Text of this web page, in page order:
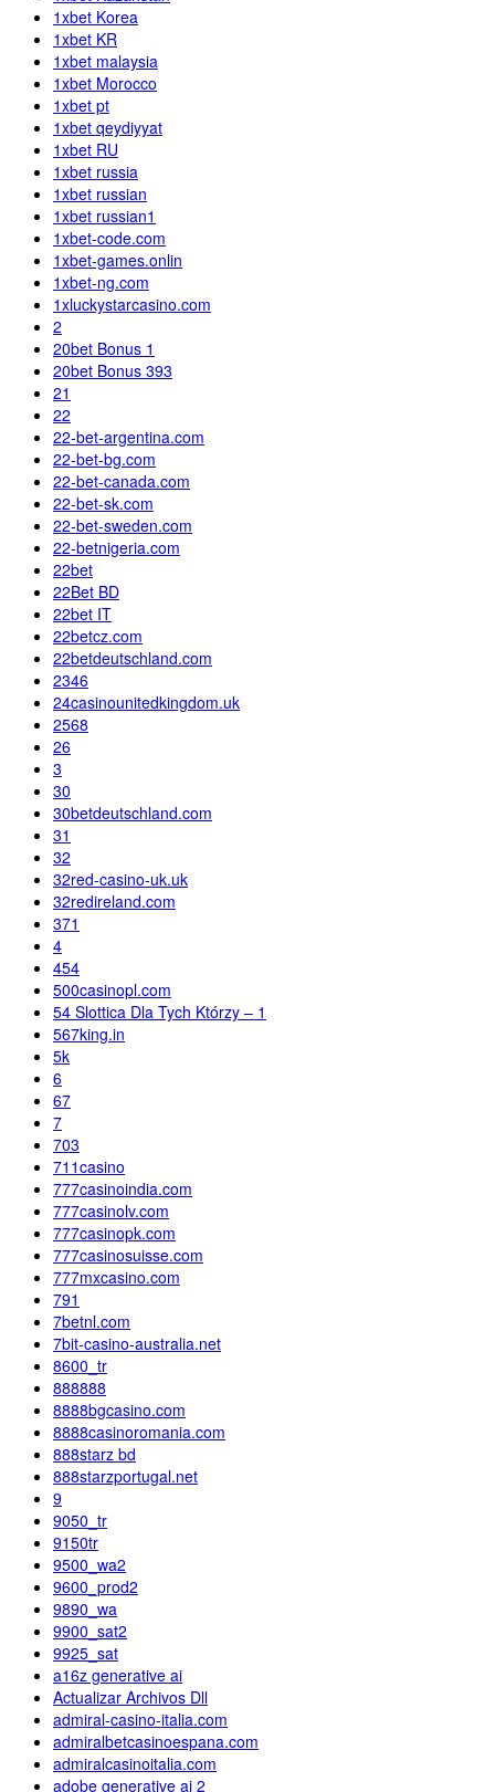
1xbet Korea
1xbet KR
1xbet malaysia
1xbet Morocco
1xbet pt
1xbet qeydiyyat
1xbet RU
1xbet russia
1xbet russian
1xbet russian1
1xbet-code.com
1xbet-games.onlin
1xbet-ng.com
1xluckystarcasino.com
2
20bet Bonus 1
20bet Bonus 393
21
22
22-bet-argentina.com
22-bet-bg.com
22-bet-canada.com
22-bet-sk.com
22-bet-sweden.com
22-betnigeria.com
22bet
22Bet BD
22bet IT
22betcz.com
22betdeutschland.com
2346
24casinounitedkingdom.uk
2568
26
3
30
30betdeutschland.com
31
32
32red-casino-uk.uk
32redireland.com
371
4
454
500casinopl.com
54 Slottica Dla Tych Którzy – 1
567king.in
5k
6
67
7
703
711casino
777casinoindia.com
777casinolv.com
777casinopk.com
777casinosuisse.com
777mxcasino.com
791
7betnl.com
7bit-casino-australia.net
8600_tr
888888
8888bgcasino.com
8888casinoromania.com
888starz bd
888starzportugal.net
9
9050_tr
9150tr
9500_wa2
9600_prod2
9890_wa
9900_sat2
9925_sat
a16z generative ai
Actualizar Archivos Dll
admiral-casino-italia.com
admiralbetcasinoespana.com
admiralcasinoitalia.com
adobe generative ai 2